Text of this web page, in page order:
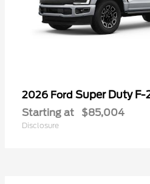
2026 Ford Super Duty F-
Starting at $85,004
Disclosure